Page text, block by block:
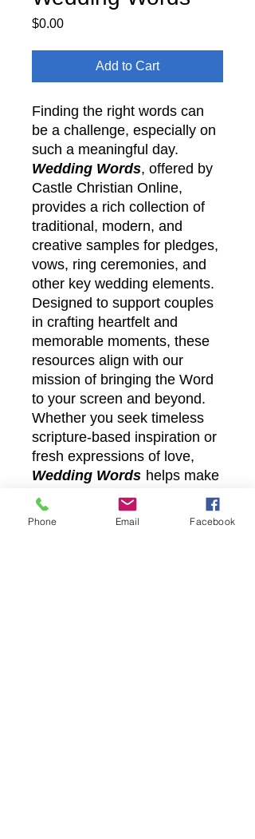
$0.00Price
Add to Cart
Finding the right words can
be a challenge, especially on
such a meaningful day.
Wedding Words, offered by
Castle Christian Online,
provides a rich collection of
traditional, modern, and
creative samples for pledges,
vows, ring ceremonies, and
other key wedding elements.
Designed to support couples
in crafting heartfelt and
memorable moments, these
resources align with our
mission of bringing the Word
to your screen and beyond.
Whether you seek timeless
scripture-based inspiration or
fresh expressions of love,
Wedding Words helps make
your wedding truly special.
Trust in Castle Christian
Phone Email Facebook